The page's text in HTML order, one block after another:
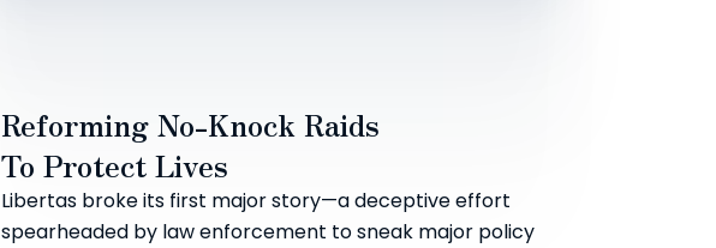
Reforming No-Knock Raids
To Protect Lives
Libertas broke its first major story—a deceptive effort
spearheaded by law enforcement to sneak major policy